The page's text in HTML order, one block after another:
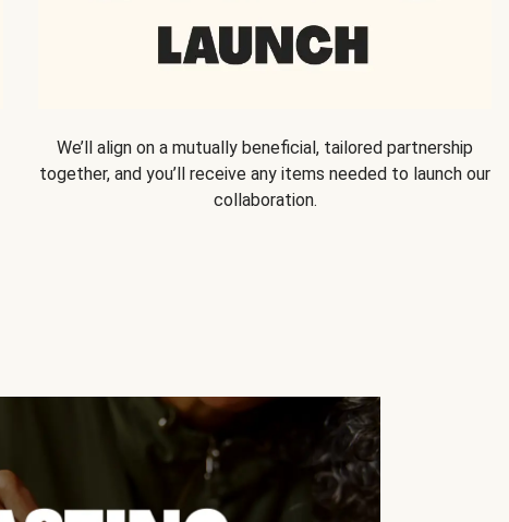
We’ll align on a mutually beneficial, tailored partnership
together, and you’ll receive any items needed to launch our
collaboration.